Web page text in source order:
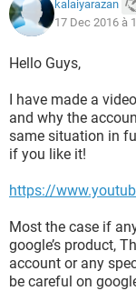
kalaiyarazan
17 Dec 2016 à
Hello Guys,
I have made a
and why the
same situation in
if you like it!
https://
Most the case if
google’s product,
account or any
be careful on